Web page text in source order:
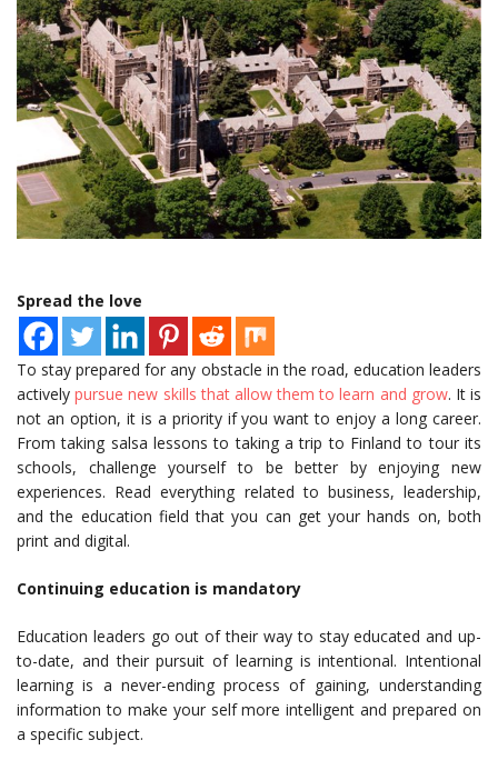
Spread the love
To stay prepared for any obstacle in the road, education leaders
activelypursue new skills that allow them to learn and grow. It is
not an option, it is a priority if you want to enjoy a long career.
From taking salsa lessons to taking a trip to Finland to tour its
schools, challenge yourself to be better by enjoying new
experiences. Read everything related to business, leadership,
and the education field that you can get your hands on, both
print and digital.
Continuing education is mandatory
Education leaders go out of their way to stay educated and up-
to-date, and their pursuit of learning is intentional. Intentional
learning is a never-ending process of gaining, understanding
information to make your self more intelligent and prepared on
a specific subject.